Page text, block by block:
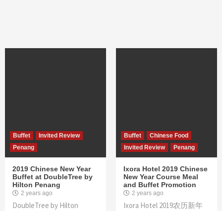
Buffet
Invited Review
Penang
2019 Chinese New Year
Buffet at DoubleTree by
Hilton Penang
2 years ago
DoubleTree by Hilton
Buffet
Chinese Food
Invited Review
Penang
Ixora Hotel 2019 Chinese
New Year Course Meal
and Buffet Promotion
2 years ago
Ixora Hotel 2019农历新年